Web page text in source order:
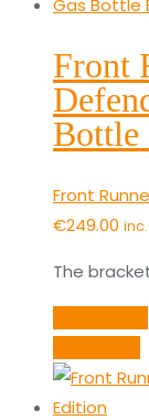
Front
Bottle
Front
€249.00 inc.
The